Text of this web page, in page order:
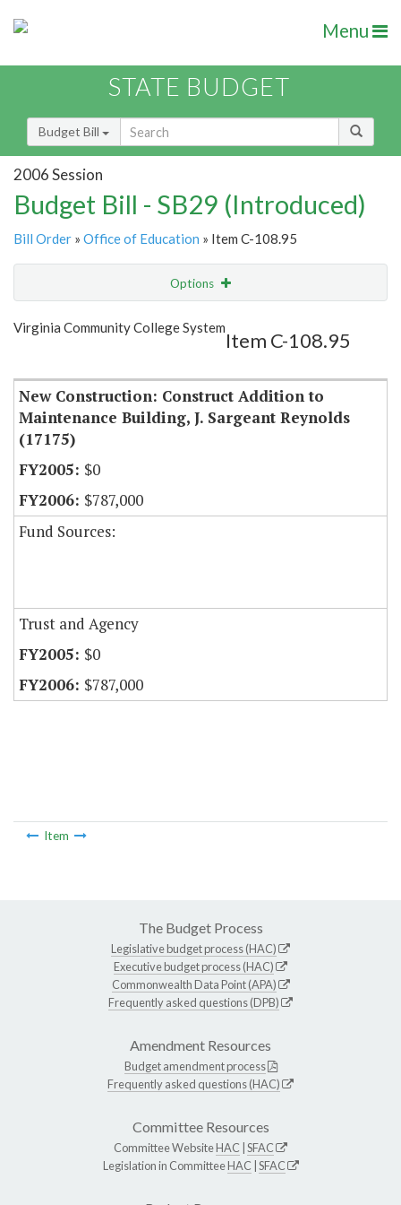
Menu
STATE BUDGET
Budget Bill
2006 Session
Budget Bill - SB29 (Introduced)
Bill Order » Office of Education » Item C-108.95
Options
Show Highlight
Virginia Community College System
Item C-108.95
New Construction: Construct Addition to
Maintenance Building, J. Sargeant Reynolds
(17175)
$0
$787,000
Fund Sources:
Trust and Agency
$0
$787,000
Item
The Budget Process
Legislative budget process (HAC)
Executive budget process (HAC)
Commonwealth Data Point (APA)
Frequently asked questions (DPB)
Amendment Resources
Budget amendment process
Frequently asked questions (HAC)
Committee Resources
Committee WebsiteHAC SFAC
Legislation in CommitteeHAC SFAC